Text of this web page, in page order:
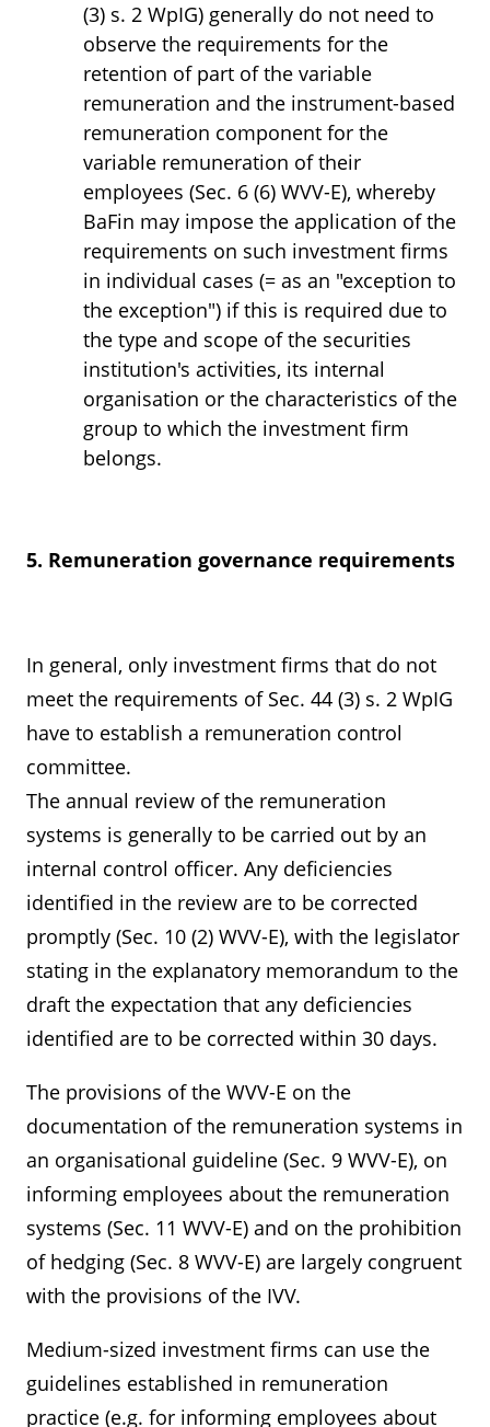
(3) s. 2 WpIG) generally do not need to
observe the requirements for the
retention of part of the variable
remuneration and the instrument-based
remuneration component for the
variable remuneration of their
employees (Sec. 6 (6) WVV-E), whereby
BaFin may impose the application of the
requirements on such investment firms
in individual cases (= as an "exception to
the exception") if this is required due to
the type and scope of the securities
institution's activities, its internal
organisation or the characteristics of the
group to which the investment firm
belongs.
5. Remuneration governance requirements
In general, only investment firms that do not
meet the requirements of Sec. 44 (3) s. 2 WpIG
have to establish a remuneration control
committee.
The annual review of the remuneration
systems is generally to be carried out by an
internal control officer. Any deficiencies
identified in the review are to be corrected
promptly (Sec. 10 (2) WVV-E), with the legislator
stating in the explanatory memorandum to the
draft the expectation that any deficiencies
identified are to be corrected within 30 days.
The provisions of the WVV-E on the
documentation of the remuneration systems in
an organisational guideline (Sec. 9 WVV-E), on
informing employees about the remuneration
systems (Sec. 11 WVV-E) and on the prohibition
of hedging (Sec. 8 WVV-E) are largely congruent
with the provisions of the IVV.
Medium-sized investment firms can use the
guidelines established in remuneration
practice (e.g. for informing employees about